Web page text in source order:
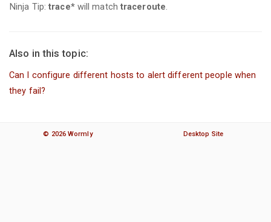
Ninja Tip:trace*will match traceroute.
Also in this topic:
Can I configure different hosts to alert different people when
they fail?
© 2026 Wormly Desktop Site